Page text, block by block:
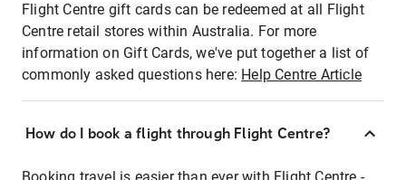
Flight Centre gift cards can be redeemed at all Flight
Centre retail stores within Australia. For more
information on Gift Cards, we've put together a list of
commonly asked questions here: Help Centre Article
How do I book a flight through Flight Centre?